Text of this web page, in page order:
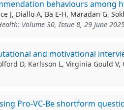
behaviours among
J, Diallo A, Ba E-H, Maradan G,
Volume 30, Issue 8, 29 June
and motivational
D, Karlsson L, Virginia Gould
Pro-VC-Be shortform